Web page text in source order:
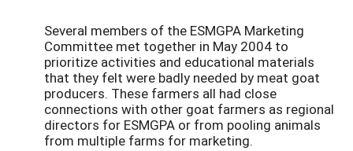
Several members of the ESMGPA Marketing
Committee met together in May 2004 to
prioritize activities and educational materials
that they felt were badly needed by meat goat
producers. These farmers all had close
connections with other goat farmers as regional
directors for ESMGPA or from pooling animals
from multiple farms for marketing.